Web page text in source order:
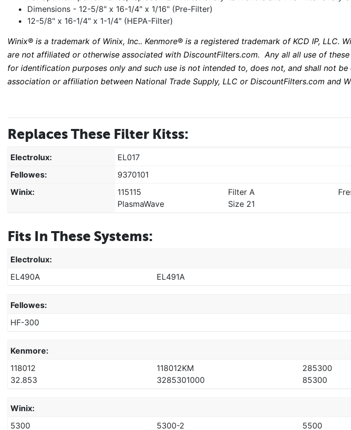
Dimensions - 12-5/8" x 16-1/4" x 1/16" (Pre-Filter)
12-5/8" x 16-1/4" x 1-1/4" (HEPA-Filter)
Winix® is a trademark of Winix, Inc.. Kenmore® is a registered trademark of KCD IP, LLC.
are not affiliated or otherwise associated with DiscountFilters.com. Any all all use of
for identification purposes only and such use is not intended to, does not, and shall not
association or affiliation between National Trade Supply, LLC or DiscountFilters.com and
Replaces These Filter Kitss:
Electrolux:
EL017
Fellowes:
9370101
Winix:
115115 Filter A
PlasmaWave
Size 21
Fits In These Systems:
Electrolux:
EL490A
EL491A
Fellowes:
HF-300
Kenmore:
118012
118012KM
285300
32.853
3285301000 85300
Winix:
5300
5300-2
5500